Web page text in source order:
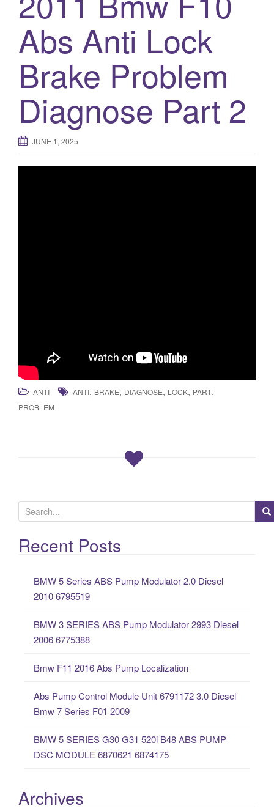
Abs Anti Lock
Brake Problem
Diagnose Part 2
JUNE 1, 2025
ANTI ANTI, BRAKE, DIAGNOSE, LOCK, PART,
PROBLEM
e
a
rRecent Posts
BMW 5 Series ABS Pump Modulator 2.0 Diesel
2010 6795519
BMW 3 SERIES ABS Pump Modulator 2993 Diesel
2006 6775388
Bmw F11 2016 Abs Pump Localization
Abs Pump Control Module Unit 6791172 3.0 Diesel
Bmw 7 Series F01 2009
BMW 5 SERIES G30 G31 520i B48 ABS PUMP
DSC MODULE 6870621 6874175
Archives